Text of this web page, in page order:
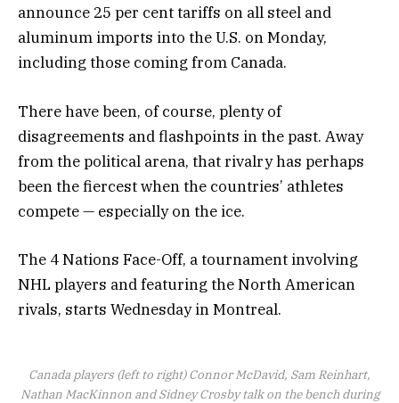
announce 25 per cent tariffs on all steel and
aluminum imports into the U.S. on Monday,
including those coming from Canada.
There have been, of course, plenty of
disagreements and flashpoints in the past. Away
from the political arena, that rivalry has perhaps
been the fiercest when the countries’ athletes
compete — especially on the ice.
The 4 Nations Face-Off, a tournament involving
NHL players and featuring the North American
rivals, starts Wednesday in Montreal.
Canada players (left to right) Connor McDavid, Sam Reinhart,
Nathan MacKinnon and Sidney Crosby talk on the bench during